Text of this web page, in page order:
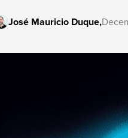
José Mauricio Duque,